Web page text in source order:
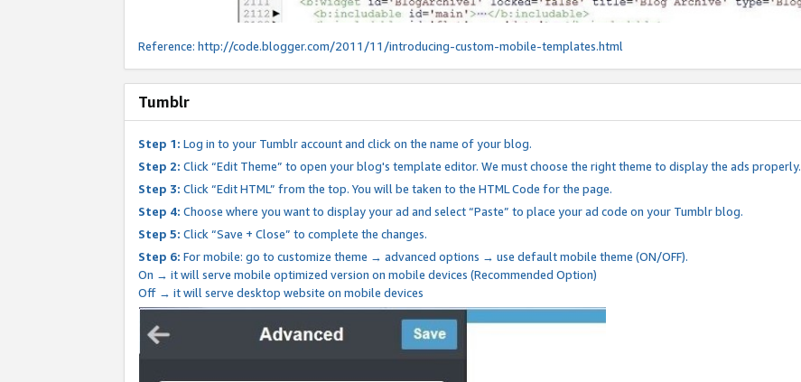
Reference: http://code.blogger.com/2011/11/introducing-custom-mobile-templates.html
Tumblr
Step 1: Log in to your Tumblr account and click on the name of your blog.
Step 2: Click “Edit Theme” to open your blog's template editor. We must choose the right theme to display the ads properly.
Step 3: Click “Edit HTML” from the top. You will be taken to the HTML Code for the page.
Step 4: Choose where you want to display your ad and select “Paste” to place your ad code on your Tumblr blog.
Step 5: Click “Save + Close” to complete the changes.
Step 6: For mobile: go to customize theme → advanced options → use default mobile theme (ON/OFF).
On → it will serve mobile optimized version on mobile devices (Recommended Option)
Off → it will serve desktop website on mobile devices